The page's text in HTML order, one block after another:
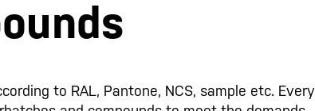
to RAL, Pantone, NCS, sample etc. Every